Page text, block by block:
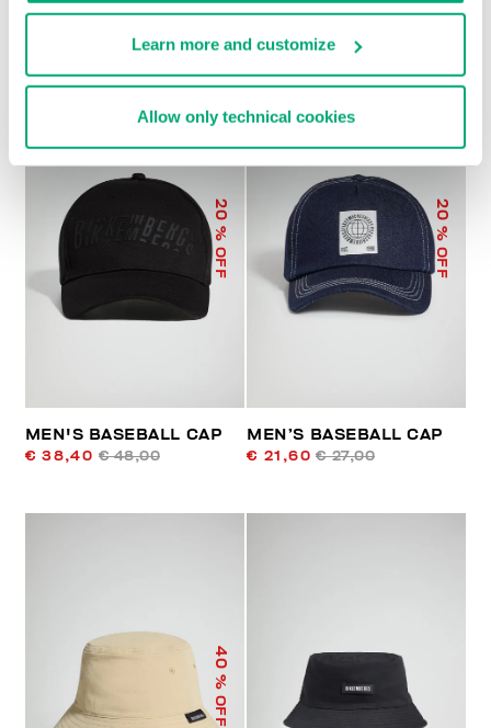
Learn more and customize
Allow only technical cookies
€ 45,00
20
% OFF
MEN'S BASEBALL CAP
€ 38,40 € 48,00
20
% OFF
MEN’S BASEBALL CAP
€ 21,60 € 27,00
40
% OFF